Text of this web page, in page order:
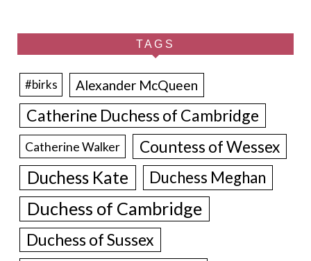
TAGS
#birks Alexander McQueen
Catherine Duchess of Cambridge
Catherine Walker Countess of Wessex
Duchess Kate Duchess Meghan
Duchess of Cambridge
Duchess of Sussex